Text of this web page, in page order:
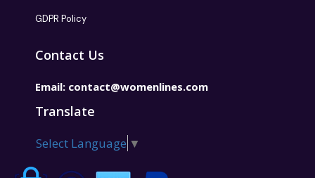
GDPR Policy
Contact Us
Email: contact@womenlines.com
Translate
Select Language ▼